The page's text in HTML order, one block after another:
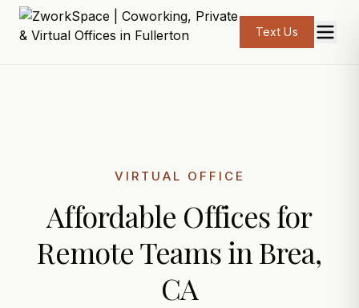
Text Us
VIRTUAL OFFICE
Affordable Offices for
Remote Teams in Brea,
CA